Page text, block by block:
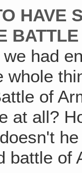
HAVE
had
whole
of
at all?
battle of